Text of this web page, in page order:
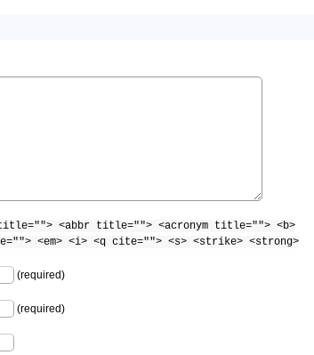
<abbr title=""> <acronym title=""> <b>
<em> <i> <q cite=""> <s> <strike> <strong>
(required)
(required)